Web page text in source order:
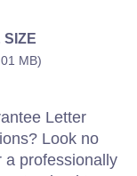
SIZE
MB)
Letter
Look no
a professionally